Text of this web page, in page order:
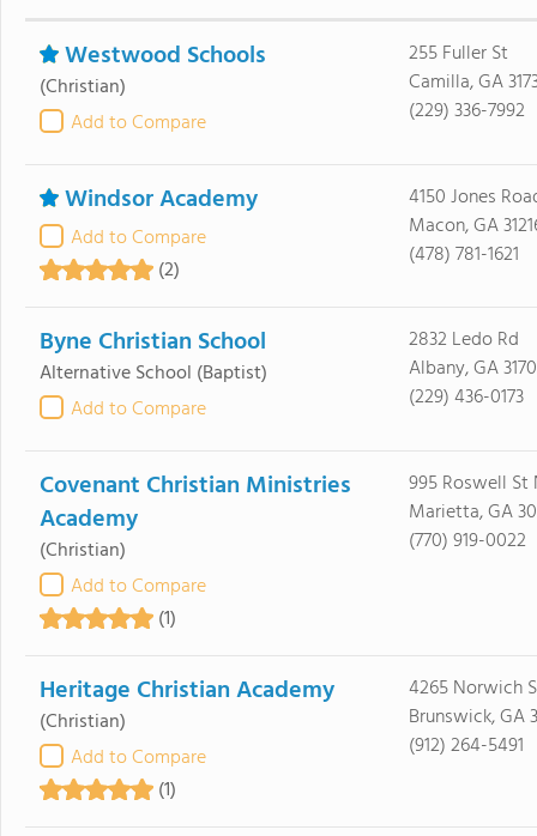
Westwood Schools
(Christian)
Add to Compare
255 Fuller St
Camilla, GA
(229) 336-7992
Windsor Academy
Add to Compare
(2)
4150 Jones
Macon, GA
(478) 781-1621
Byne Christian School
Alternative School (Baptist)
Add to Compare
2832 Ledo Rd
Albany, GA
(229) 436-0173
Covenant Christian Ministries
Academy
(Christian)
Add to Compare
(1)
995 Roswell St
Marietta, GA
(770) 919-0022
Heritage Christian Academy
(Christian)
Add to Compare
(1)
4265 Norwich
Brunswick, GA
(912) 264-5491